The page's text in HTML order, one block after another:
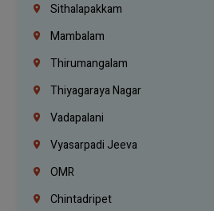
Sithalapakkam
Mambalam
Thirumangalam
Thiyagaraya Nagar
Vadapalani
Vyasarpadi Jeeva
OMR
Chintadripet